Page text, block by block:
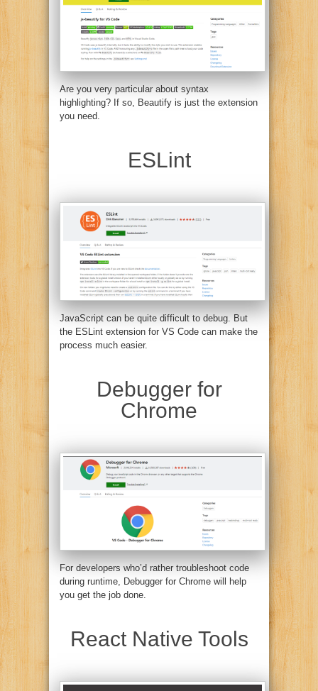
Are you very particular about syntax
highlighting? If so, Beautify is just the extension
you need.
ESLint
JavaScript can be quite difficult to debug. But
the ESLint extension for VS Code can make the
process much easier.
Debugger for
Chrome
For developers who’d rather troubleshoot code
during runtime, Debugger for Chrome will help
you get the job done.
React Native Tools